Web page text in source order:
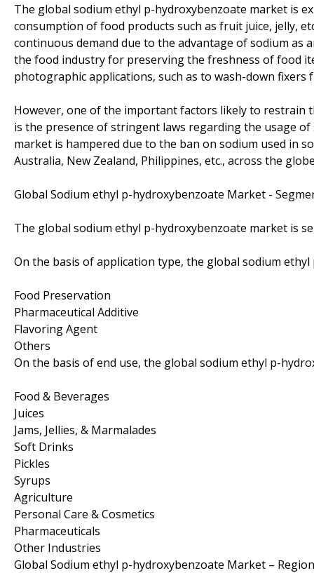
The global sodium ethyl p-hydroxybenzoate market is
consumption of food products such as fruit juice, jelly,
continuous demand due to the advantage of sodium as
the food industry for preserving the freshness of food
photographic applications, such as to wash-down
However, one of the important factors likely to
is the presence of stringent laws regarding the usage
market is hampered due to the ban on sodium used in
Australia, New Zealand, Philippines, etc., across the
Global Sodium ethyl p-hydroxybenzoate Market -
The global sodium ethyl p-hydroxybenzoate market is
On the basis of application type, the global sodium
Food Preservation
Pharmaceutical Additive
Flavoring Agent
Others
On the basis of end use, the global sodium ethyl p-
Food & Beverages
Juices
Jams, Jellies, & Marmalades
Soft Drinks
Pickles
Syrups
Agriculture
Personal Care & Cosmetics
Pharmaceuticals
Other Industries
Global Sodium ethyl p-hydroxybenzoate Market –